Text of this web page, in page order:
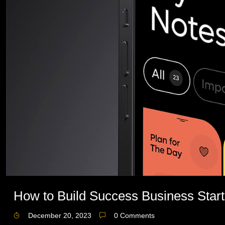
How to Build Success Business
December 20, 2023 0 Comments